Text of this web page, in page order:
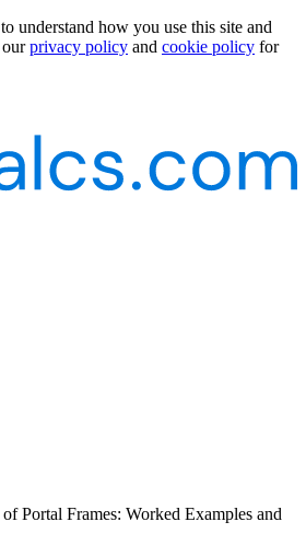
understand how you use this site and
our privacy policy and cookie policy for
Portal Frames: Worked Examples and